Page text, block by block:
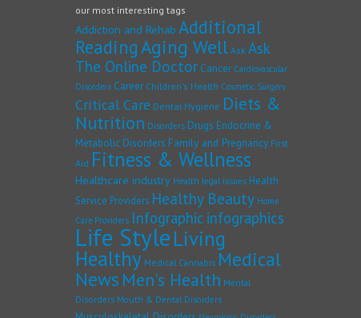
our most interesting tags
Addiction and Rehab Additional
ReadingAging Well Ask Ask
The Online Doctor Cancer Cardiovascular
Disorders Career Children's Health Cosmetic Surgery
Critical Care Dental Hygiene Diets &
Nutrition Disorders Drugs Endocrine &
Metabolic Disorders Family and Pregnancy First
Aid Fitness & Wellness
Healthcare industry Health legal issues Health
Service Providers Healthy Beauty Home
Care Providers Infographic infographics
Life StyleLiving
Healthy Medical Cannabis Medical
News Men's Health Mental
Disorders Mouth & Dental Disorders